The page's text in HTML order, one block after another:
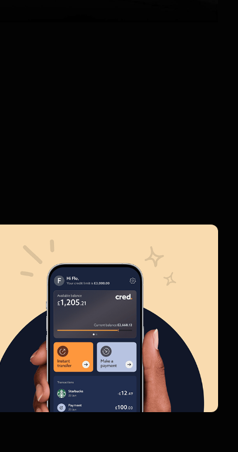
Cred
Transforming the credit industry with a
brand new app and website
Interface Design  |  Branding  |  Prototyping